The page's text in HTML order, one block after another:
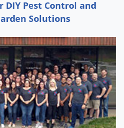
DIY Pest Control and
Solutions
Pests